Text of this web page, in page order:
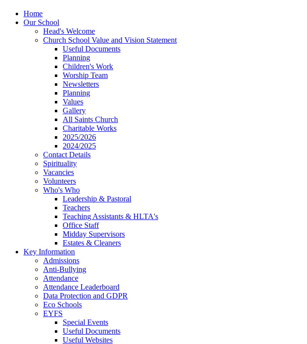
Home
Our School
Head's Welcome
Church School Value and Vision Statement
Useful Documents
Planning
Children's Work
Worship Team
Newsletters
Planning
Values
Gallery
All Saints Church
Charitable Works
2025/2026
2024/2025
Contact Details
Spirituality
Vacancies
Volunteers
Who's Who
Leadership & Pastoral
Teachers
Teaching Assistants & HLTA's
Office Staff
Midday Supervisors
Estates & Cleaners
Key Information
Admissions
Anti-Bullying
Attendance
Attendance Leaderboard
Data Protection and GDPR
Eco Schools
EYFS
Special Events
Useful Documents
Useful Websites